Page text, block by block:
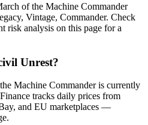
of the Machine Commander
Vintage, Commander. Check
risk analysis on this page for a
Unrest?
Machine Commander is currently
tracks daily prices from
and EU marketplaces —